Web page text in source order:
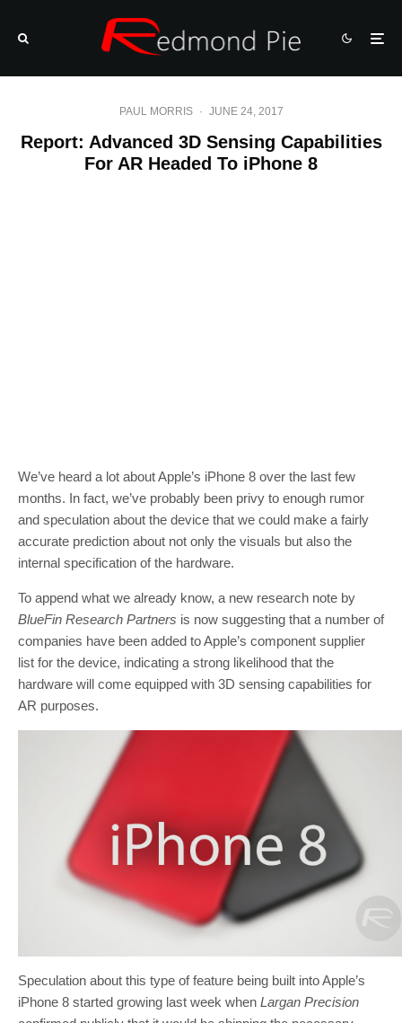
PAUL MORRIS · JUNE 24, 2017
Report: Advanced 3D Sensing Capabilities
For AR Headed To iPhone 8
We’ve heard a lot about Apple’s iPhone 8 over the last few
months. In fact, we’ve probably been privy to enough rumor
and speculation about the device that we could make a fairly
accurate prediction about not only the visuals but also the
internal specification of the hardware.
To append what we already know, a new research note by
BlueFin Research Partners is now suggesting that a number of
companies have been added to Apple’s component supplier
list for the device, indicating a strong likelihood that the
hardware will come equipped with 3D sensing capabilities for
AR purposes.
Speculation about this type of feature being built into Apple’s
iPhone 8 started growing last week when Largan Precision